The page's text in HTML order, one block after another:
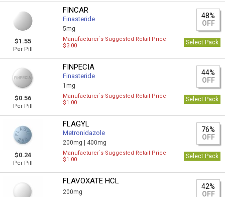
$1.55
Per Pill
FINCAR
Finasteride
5mg
48%
OFF
Manufacturer`s Suggested Retail Price
$3.00
Select Pack
$0.56
Per Pill
FINPECIA
Finasteride
1mg
44%
OFF
Manufacturer`s Suggested Retail Price
$1.00
Select Pack
$0.24
Per Pill
FLAGYL
Metronidazole
200mg | 400mg
76%
OFF
Manufacturer`s Suggested Retail Price
$1.00
Select Pack
FLAVOXATE HCL
200mg
42%
OFF